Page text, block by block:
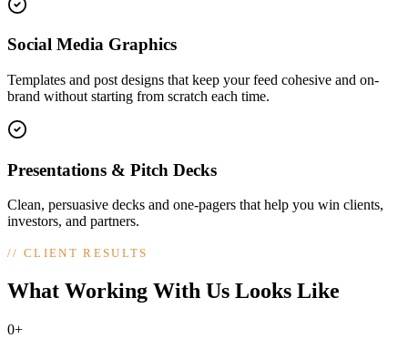
Social Media Graphics
Templates and post designs that keep your feed cohesive and on-
brand without starting from scratch each time.
Presentations & Pitch Decks
Clean, persuasive decks and one-pagers that help you win clients,
investors, and partners.
//CLIENT RESULTS
What Working With Us Looks Like
0+